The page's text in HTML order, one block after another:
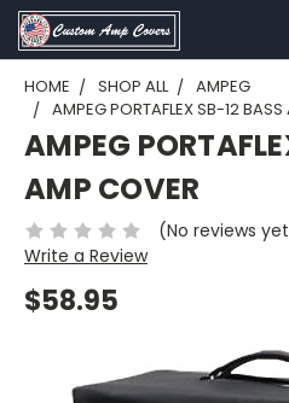
HOME SHOP ALL
AMPEG
AMPEG PORTAFLEX SB-12
AMPEG
AMP COVER
(No reviews
Write a Review
$58.95